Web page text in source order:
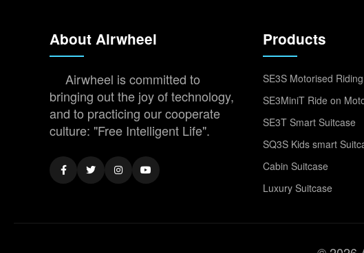
About Airwheel
Airwheel is committed to
bringing out the joy of technology,
and to practicing our cooperate
culture: "Free Intelligent Life".
Products
SE3S Motorised
SE3MiniT Ride on
SE3T Smart Suitcase
SQ3S Kids smart
Cabin Suitcase
Luxury Suitcase